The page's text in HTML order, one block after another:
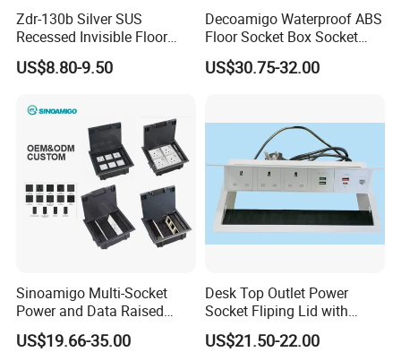
Zdr-130b Silver SUS
Recessed Invisible Floor
Socket OEM/ODM
Concealed 2 UK British
US$8.80-9.50
Decoamigo Waterproof ABS
Floor Socket Box Socket
with Customised Charging
Ports
US$30.75-32.00
Sinoamigo Multi-Socket
Power and Data Raised
Floor Socket Box Outlet
US$19.66-35.00
Desk Top Outlet Power
Socket Fliping Lid with
Function Power Socket
US$21.50-22.00